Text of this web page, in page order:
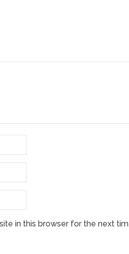
in this browser for the next